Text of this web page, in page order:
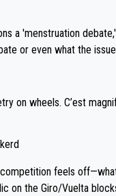
the G.O.A.T., seems far-fet
ludicrous.
winning both the Giro and
regarding poor
questionable, given all
human being.
a 'menstruation
or even what the
on wheels. C’est
feels
on the Giro/Vuelta